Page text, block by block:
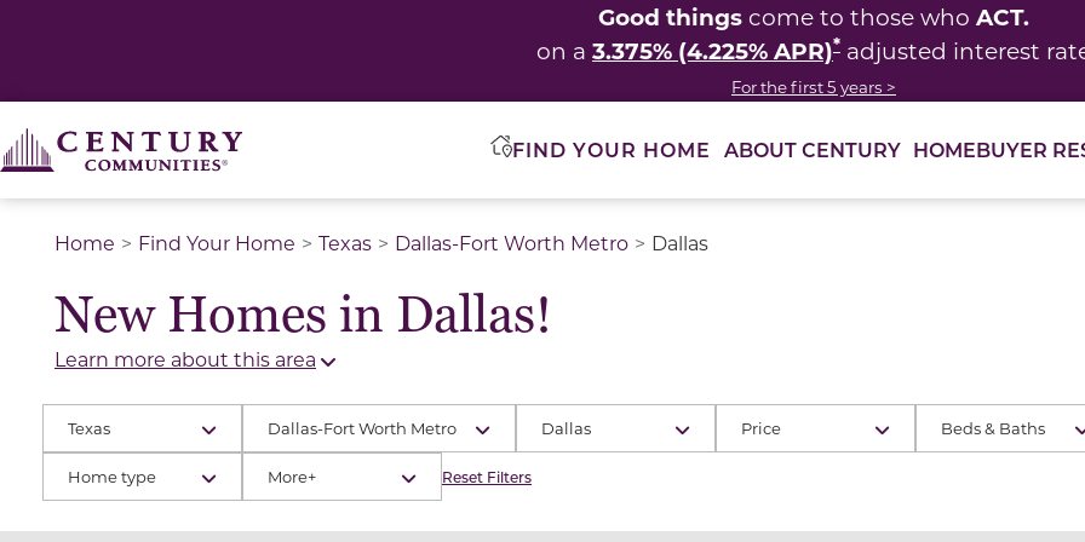
Good things come to those who ACT.
on a 3.375% (4.225% APR)* adjusted interest
For the first 5 years >
FIND YOUR HOME ABOUT CENTURY HOMEBUYER
Home Find Your Home Texas Dallas-Fort Worth Metro Dallas
New Homes in Dallas!
Learn more about this area
Texas Dallas-Fort Worth Metro Dallas Price Beds & Baths
Home type More+ Reset Filters